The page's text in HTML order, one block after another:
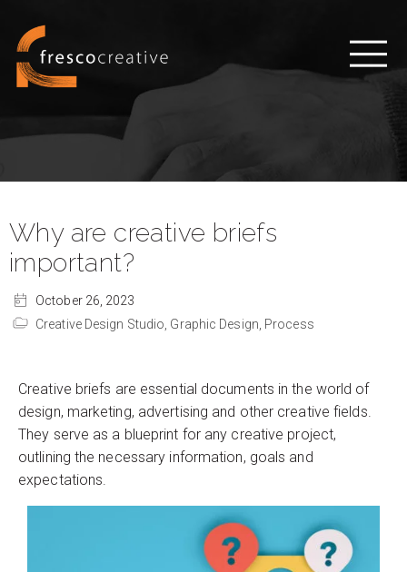
Why are creative briefs
important?
October 26, 2023
Creative Design Studio, Graphic Design, Process
Creative briefs are essential documents in the world of
design, marketing, advertising and other creative fields.
They serve as a blueprint for any creative project,
outlining the necessary information, goals and
expectations.